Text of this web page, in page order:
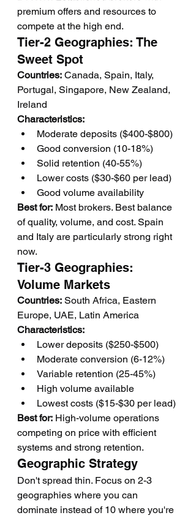
premium offers and resources to
compete at the high end.
Tier-2 Geographies: The
Sweet Spot
Countries: Canada, Spain, Italy,
Portugal, Singapore, New Zealand,
Ireland
Characteristics:
Moderate deposits ($400-$800)
Good conversion (10-18%)
Solid retention (40-55%)
Lower costs ($30-$60 per lead)
Good volume availability
Best for: Most brokers. Best balance
of quality, volume, and cost. Spain
and Italy are particularly strong right
now.
Tier-3 Geographies:
Volume Markets
Countries: South Africa, Eastern
Europe, UAE, Latin America
Characteristics:
Lower deposits ($250-$500)
Moderate conversion (6-12%)
Variable retention (25-45%)
High volume available
Lowest costs ($15-$30 per lead)
Best for: High-volume operations
competing on price with efficient
systems and strong retention.
Geographic Strategy
Don't spread thin. Focus on 2-3
geographies where you can
dominate instead of 10 where you're